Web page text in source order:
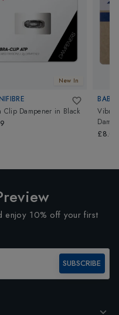
New In
Clip Dampener in Black
enjoy 10% off your first
SUBSCRIBE